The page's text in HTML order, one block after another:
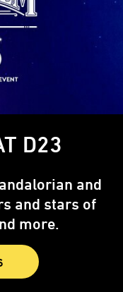
- The Ninth
on Disney+